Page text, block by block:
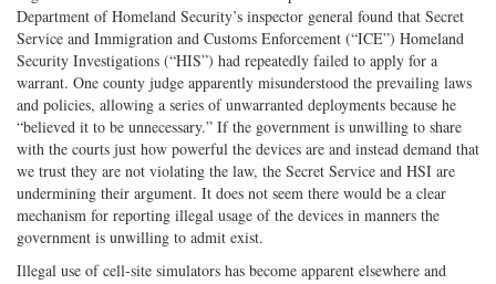
Department of Homeland Security’s inspector general found that Secret
Service and Immigration and Customs Enforcement (“ICE”) Homeland
Security Investigations (“HIS”) had repeatedly failed to apply for a
warrant. One county judge apparently misunderstood the prevailing laws
and policies, allowing a series of unwarranted deployments because he
“believed it to be unnecessary.” If the government is unwilling to share
with the courts just how powerful the devices are and instead demand that
we trust they are not violating the law, the Secret Service and HSI are
undermining their argument. It does not seem there would be a clear
mechanism for reporting illegal usage of the devices in manners the
government is unwilling to admit exist.
Illegal use of cell-site simulators has become apparent elsewhere and